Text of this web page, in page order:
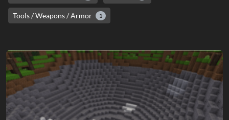
Tools / Weapons / Armor 1